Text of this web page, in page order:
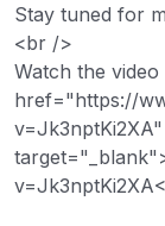
Stay tuned for
<br />
Watch the video
href="https://
v=Jk3nptKi2XA"